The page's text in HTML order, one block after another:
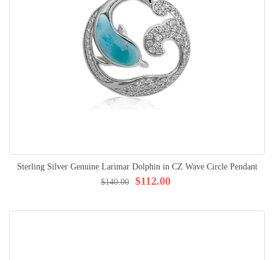
Sterling Silver Genuine Larimar Dolphin in CZ Wave Circle Pendant
$112.00
$140.00